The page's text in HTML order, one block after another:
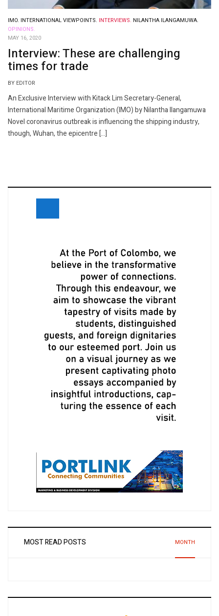
IMO. INTERNATIONAL VIEWPOINTS. INTERVIEWS. NILANTHA ILANGAMUWA.
OPINIONS.
MAY 16, 2020
Interview: These are challenging
times for trade
BY EDITOR
An Exclusive Interview with Kitack Lim Secretary-General,
International Maritime Organization (IMO) by Nilantha Ilangamuwa
Novel coronavirus outbreak is influencing the shipping industry,
though, Wuhan, the epicentre […]
MOST READ POSTS MONTH